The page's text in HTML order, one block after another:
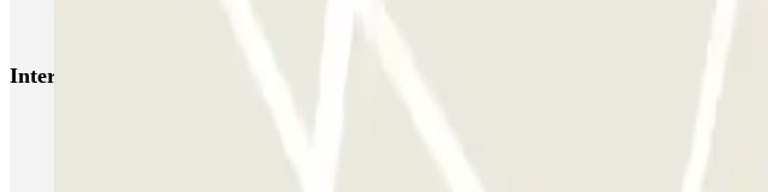
Interesting places and events near ParkBee Van Nelle Fabriek